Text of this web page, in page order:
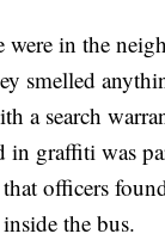
were in the
smelled
a search
in graffiti was
officers
the bus.